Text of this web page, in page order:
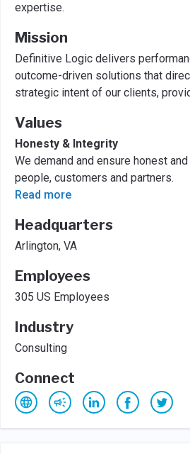
expertise.
Mission
Definitive Logic delivers
outcome-driven solutions that
strategic intent of our clients,
Values
Honesty & Integrity
We demand and ensure honest
people, customers and partners.
Read more
Headquarters
Arlington, VA
Employees
305 US Employees
Industry
Consulting
Connect